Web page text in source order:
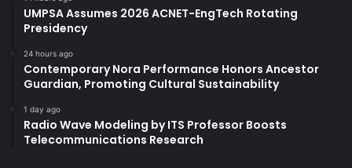
UMPSA Assumes 2026 ACNET-EngTech Rotating
Presidency
24 hours ago
Contemporary Nora Performance Honors Ancestor
Guardian, Promoting Cultural Sustainability
1 day ago
Radio Wave Modeling by ITS Professor Boosts
Telecommunications Research